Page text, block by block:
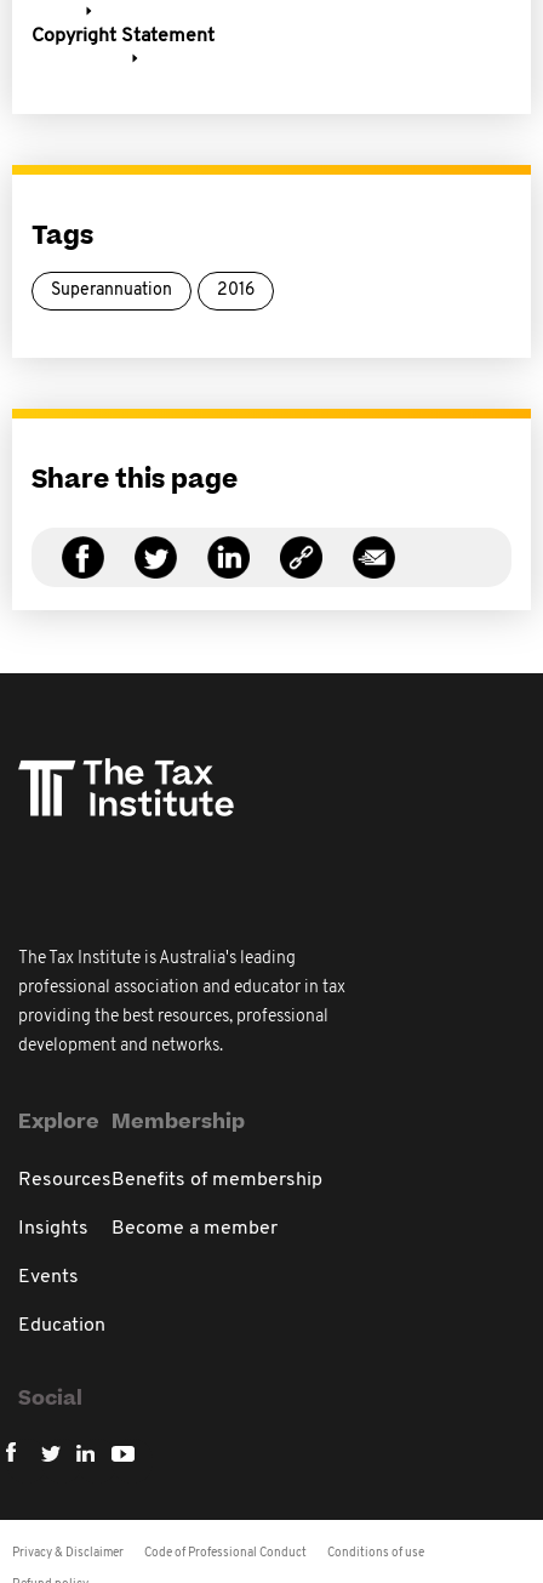
Copyright Statement
Tags
Superannuation 2016
Share this page
The Tax Institute is Australia's leading
professional association and educator in tax
providing the best resources, professional
development and networks.
Explore
Resources
Insights
Events
Education
Membership
Benefits of membership
Become a member
Social
Privacy & Disclaimer Code of Professional Conduct Conditions of use